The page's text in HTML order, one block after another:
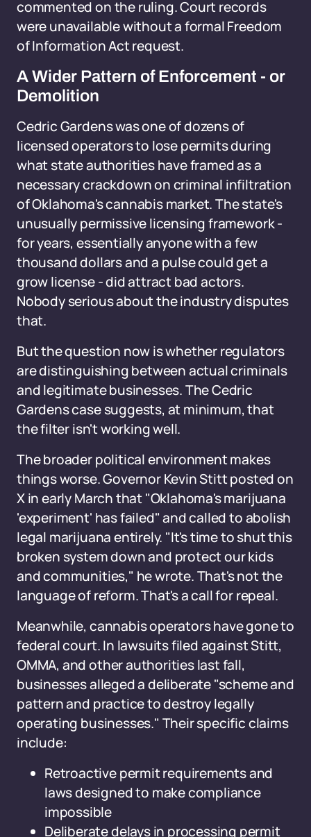
commented on the ruling. Court records
were unavailable without a formal Freedom
of Information Act request.
A Wider Pattern of Enforcement - or
Demolition
Cedric Gardens was one of dozens of
licensed operators to lose permits during
what state authorities have framed as a
necessary crackdown on criminal infiltration
of Oklahoma's cannabis market. The state's
unusually permissive licensing framework -
for years, essentially anyone with a few
thousand dollars and a pulse could get a
grow license - did attract bad actors.
Nobody serious about the industry disputes
that.
But the question now is whether regulators
are distinguishing between actual criminals
and legitimate businesses. The Cedric
Gardens case suggests, at minimum, that
the filter isn't working well.
The broader political environment makes
things worse. Governor Kevin Stitt posted on
X in early March that "Oklahoma's marijuana
'experiment' has failed" and called to abolish
legal marijuana entirely. "It's time to shut this
broken system down and protect our kids
and communities," he wrote. That's not the
language of reform. That's a call for repeal.
Meanwhile, cannabis operators have gone to
federal court. In lawsuits filed against Stitt,
OMMA, and other authorities last fall,
businesses alleged a deliberate "scheme and
pattern and practice to destroy legally
operating businesses." Their specific claims
include:
Retroactive permit requirements and
laws designed to make compliance
impossible
Deliberate delays in processing permit